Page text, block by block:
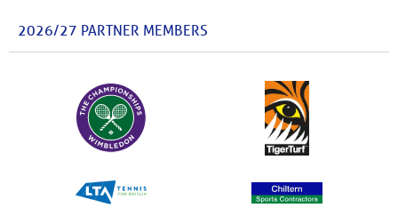
2026/27 PARTNER MEMBERS